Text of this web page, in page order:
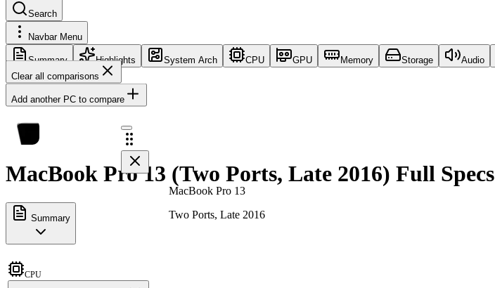
Search
Navbar Menu
Summary Highlights System Arch CPU GPU Memory Storage Audio
Clear all comparisons
Add another PC to compare
MacBook Pro 13
Two Ports, Late 2016
MacBook Pro 13 (Two Ports, Late 2016) Full Specs
Summary
CPU